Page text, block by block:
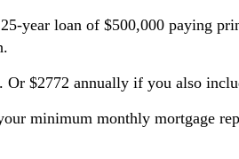
year loan of $500,000 paying
Or $2772 annually if you also
minimum monthly mortgage